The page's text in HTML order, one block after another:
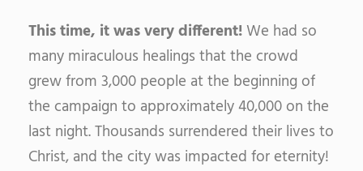
This time, it was very different!We had so
many miraculous healings that the crowd
grew from 3,000 people at the beginning of
the campaign to approximately 40,000 on the
last night. Thousands surrendered their lives to
Christ, and the city was impacted for eternity!